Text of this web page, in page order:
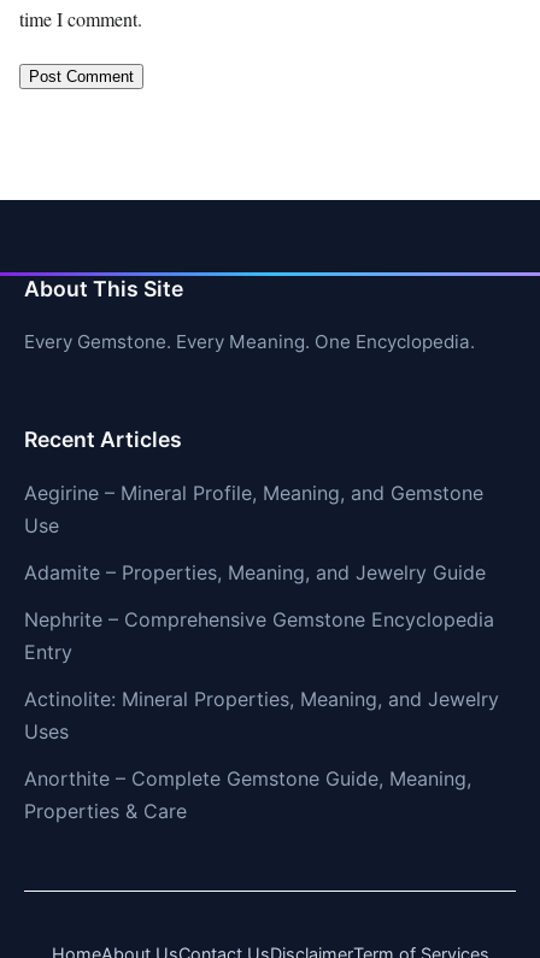
time I comment.
About This Site
Every Gemstone. Every Meaning. One Encyclopedia.
Recent Articles
Aegirine – Mineral Profile, Meaning, and Gemstone
Use
Adamite – Properties, Meaning, and Jewelry Guide
Nephrite – Comprehensive Gemstone Encyclopedia
Entry
Actinolite: Mineral Properties, Meaning, and Jewelry
Uses
Anorthite – Complete Gemstone Guide, Meaning,
Properties & Care